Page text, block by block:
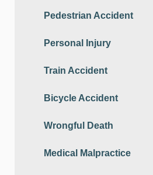
Pedestrian Accident
Personal Injury
Train Accident
Bicycle Accident
Wrongful Death
Medical Malpractice